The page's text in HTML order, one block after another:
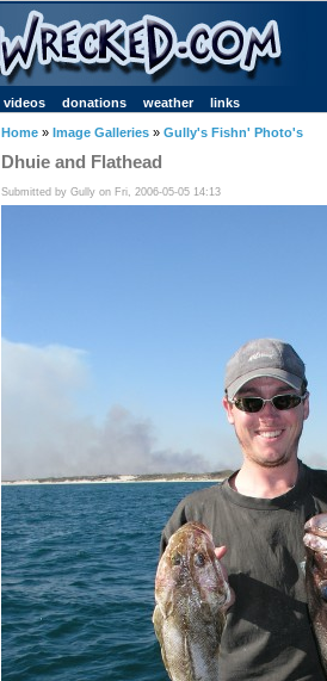
videos donations weather links
Home » Image Galleries » Gully's Fishn' Photo's
Dhuie and Flathead
Submitted by Gully on Fri, 2006-05-05 14:13